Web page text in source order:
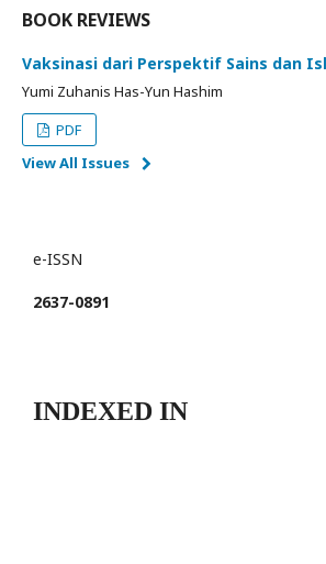
BOOK REVIEWS
Vaksinasi dari Perspektif Sains dan
Yumi Zuhanis Has-Yun Hashim
PDF
View All Issues
e-ISSN
2637-0891
INDEXED IN